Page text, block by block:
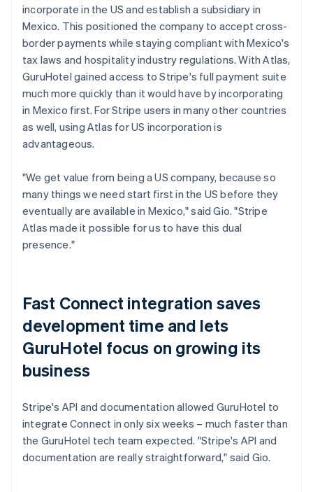
incorporate in the US and establish a subsidiary in
Mexico. This positioned the company to accept cross-
border payments while staying compliant with Mexico's
tax laws and hospitality industry regulations. With Atlas,
GuruHotel gained access to Stripe's full payment suite
much more quickly than it would have by incorporating
in Mexico first. For Stripe users in many other countries
as well, using Atlas for US incorporation is
advantageous.
"We get value from being a US company, because so
many things we need start first in the US before they
eventually are available in Mexico," said Gio. "Stripe
Atlas made it possible for us to have this dual
presence."
Fast Connect integration saves
development time and lets
GuruHotel focus on growing its
business
Stripe's API and documentation allowed GuruHotel to
integrate Connect in only six weeks – much faster than
the GuruHotel tech team expected. "Stripe's API and
documentation are really straightforward," said Gio.